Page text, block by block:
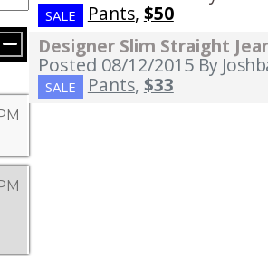
SALE Pants, $50
Designer Slim Straight
Posted 08/12/2015 By
SALE Pants, $33